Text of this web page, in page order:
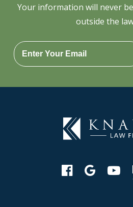
Your information will never
outside the